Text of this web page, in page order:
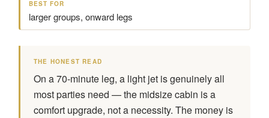
larger groups, onward legs
THE HONEST READ
On a 70-minute leg, a light jet is genuinely all
most parties need — the midsize cabin is a
comfort upgrade, not a necessity. The money is